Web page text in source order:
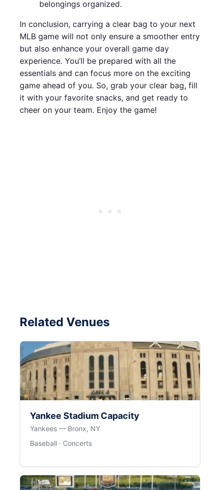
belongings organized.
In conclusion, carrying a clear bag to your next
MLB game will not only ensure a smoother entry
but also enhance your overall game day
experience. You’ll be prepared with all the
essentials and can focus more on the exciting
game ahead of you. So, grab your clear bag, fill
it with your favorite snacks, and get ready to
cheer on your team. Enjoy the game!
Related Venues
Yankee Stadium Capacity
Yankees — Bronx, NY
Baseball · Concerts